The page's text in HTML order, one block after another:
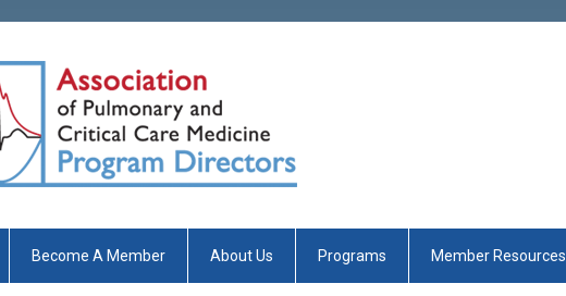
Become A Member About Us Programs Member Resources